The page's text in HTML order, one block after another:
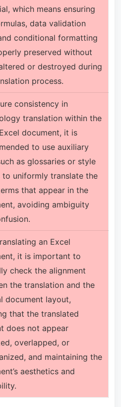
which means ensuring
data validation
conditional formatting
preserved without
or destroyed during
process.
consistency in
translation within the
document, it is
to use auxiliary
as glossaries or style
to uniformly translate the
that appear in the
avoiding ambiguity
an Excel
it is important to
check the alignment
the translation and the
document layout,
that the translated
does not appear
overlapped, or
and maintaining the
aesthetics and